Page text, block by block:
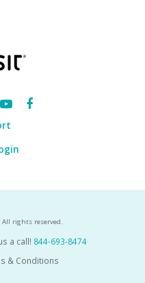
rights reserved.
a call! 844-693-8474
& Conditions